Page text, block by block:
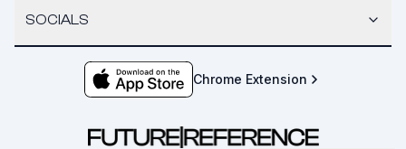
SOCIALS
Chrome Extension